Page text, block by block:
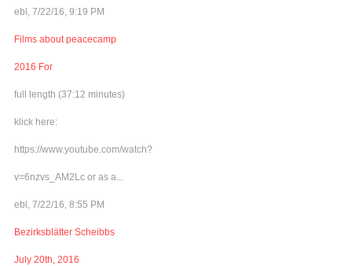
ebl, 7/22/16, 9:19 PM
Films about peacecamp
2016 For
full length (37:12 minutes)
klick here:
https://www.youtube.com/watch?
v=6nzvs_AM2Lc or as a...
ebl, 7/22/16, 8:55 PM
Bezirksblätter Scheibbs
July 20th, 2016